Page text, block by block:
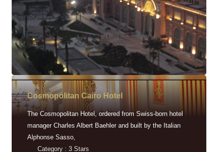
Cosmopolitan Cairo Hotel
The Cosmopolitan Hotel, ordered from Swiss-born hotel
manager Charles Albert Baehler and built by the Italian
Alphonse Sasso,
Category : 3 Stars